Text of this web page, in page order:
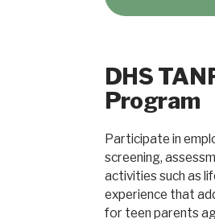
DHS
Program
Participate in
screening,
activities such as
experience that
for teen parents